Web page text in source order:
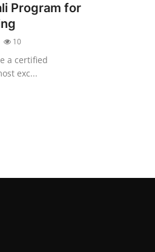
Program for
10
a certified
exc...